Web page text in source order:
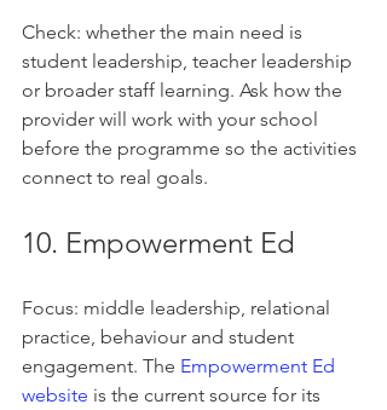
Check: whether the main need is
student leadership, teacher leadership
or broader staff learning. Ask how the
provider will work with your school
before the programme so the activities
connect to real goals.
10. Empowerment Ed
Focus: middle leadership, relational
practice, behaviour and student
engagement. The Empowerment Ed
website is the current source for its